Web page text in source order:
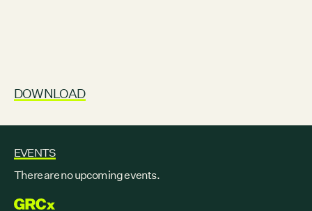
DOWNLOAD
EVENTS
There are no upcoming events.
GRCX